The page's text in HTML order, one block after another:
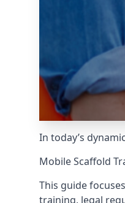
In today’s
Mobile Scaffold
This guide
training, legal